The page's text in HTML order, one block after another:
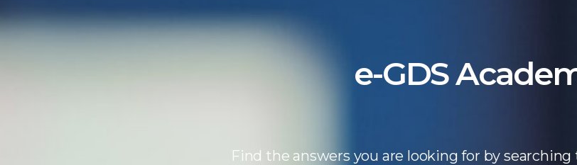
e-GDS
Find the answers you are looking for by